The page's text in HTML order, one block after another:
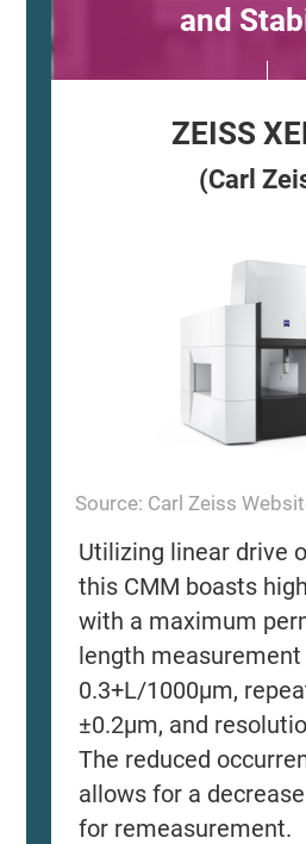
and
ZEISS
(Carl
Source: Carl Zeiss
Utilizing linear drive
this CMM boasts
with a maximum
length
0.3+L/1000μm,
±0.2μm, and
The reduced
allows for a
for remeasurement.